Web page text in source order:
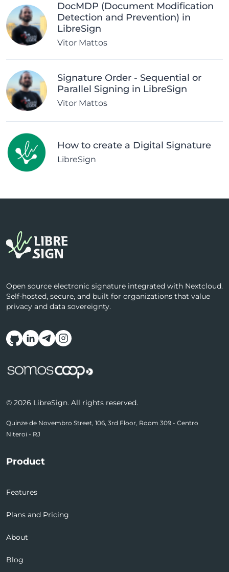
DocMDP (Document Modification
Detection and Prevention) in
LibreSign
Vitor Mattos
Signature Order - Sequential or
Parallel Signing in LibreSign
Vitor Mattos
How to create a Digital Signature
LibreSign
Open source electronic signature integrated with Nextcloud.
Self-hosted, secure, and built for organizations that value
privacy and data sovereignty.
Follow us on social media
© 2026 LibreSign. All rights reserved.
Quinze de Novembro Street, 106, 3rd Floor, Room 309 - Centro
Niteroi - RJ
Product
Features
Plans and Pricing
About
Blog